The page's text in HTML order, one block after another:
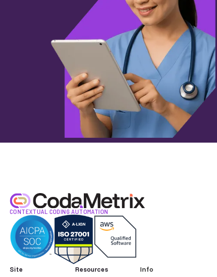
CONTEXTUAL CODING AUTOMATION
Site
Resources
Info